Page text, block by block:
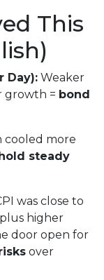
This
Day): Weaker
growth = bond
cooled more
steady
was close to
higher
door open for
over